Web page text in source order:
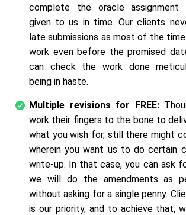
complete the oracle assignment
given to us in time. Our clients
late submissions as most of the
work even before the promised
can check the work done
being in haste.
Multiple revisions for FREE:
work their fingers to the bone to
what you wish for, still there might
wherein you want us to do certain
write-up. In that case, you can ask
we will do the amendments as
without asking for a single penny.
is our priority, and to achieve that,